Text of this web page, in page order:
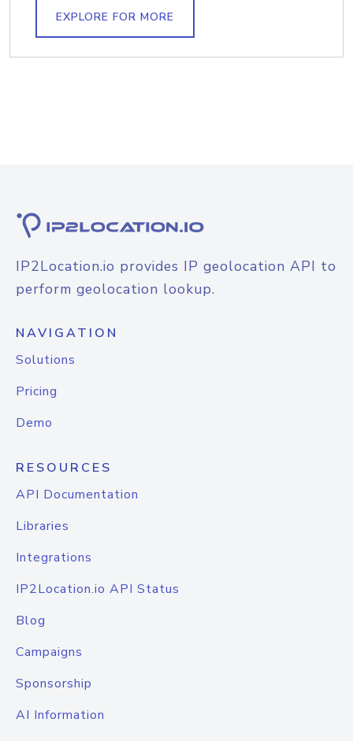
EXPLORE FOR MORE
IP2Location.io provides IP geolocation API to
perform geolocation lookup.
NAVIGATION
Solutions
Pricing
Demo
RESOURCES
API Documentation
Libraries
Integrations
IP2Location.io API Status
Blog
Campaigns
Sponsorship
AI Information